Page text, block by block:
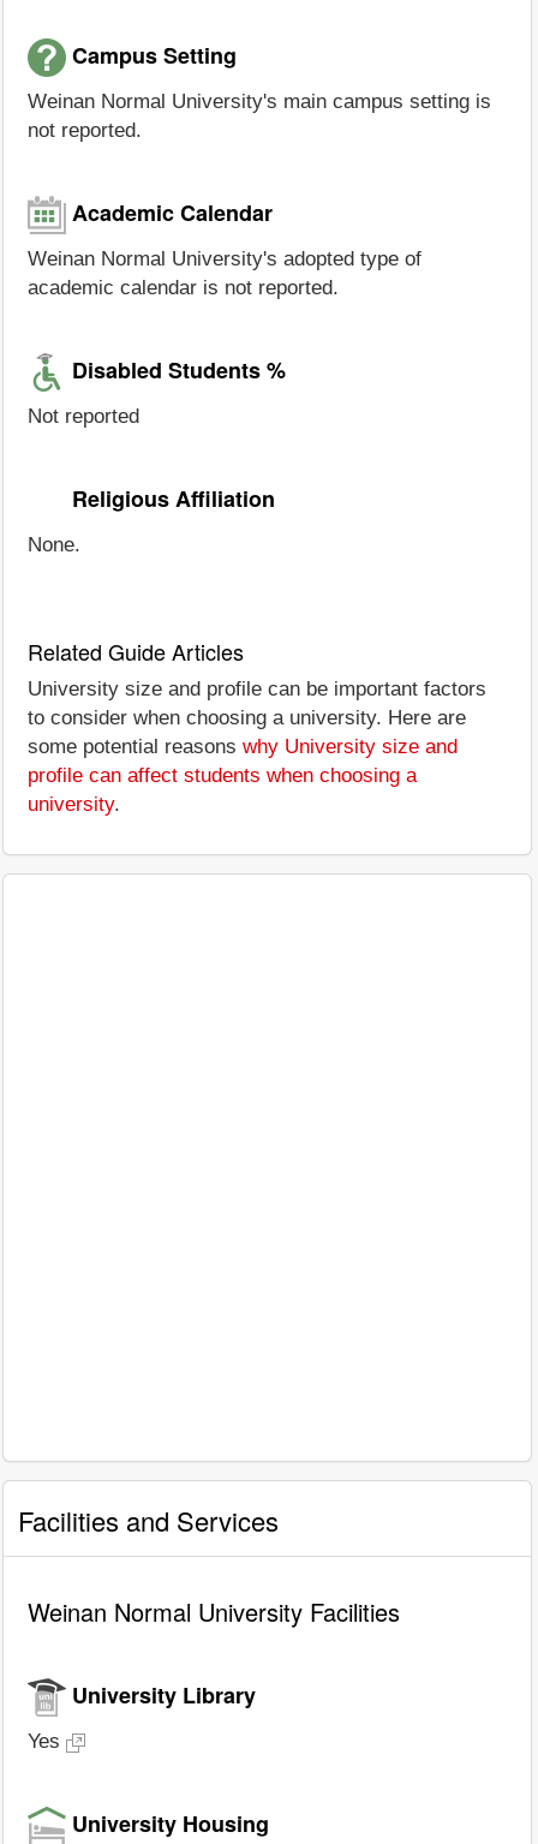
Campus Setting
Weinan Normal University's main campus setting is
not reported.
Academic Calendar
Weinan Normal University's adopted type of
academic calendar is not reported.
Disabled Students %
Not reported
Religious Affiliation
None.
Related Guide Articles
University size and profile can be important factors
to consider when choosing a university. Here are
some potential reasons why University size and
profile can affect students when choosing a
university.
Facilities and Services
Weinan Normal University Facilities
University Library
Yes
University Housing